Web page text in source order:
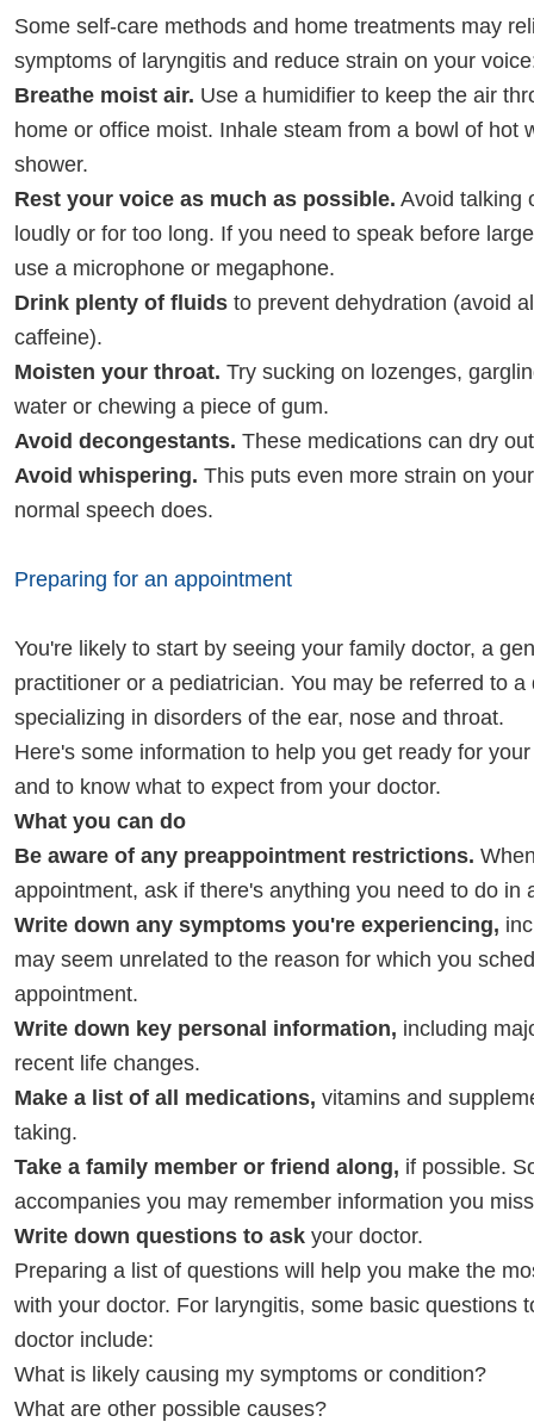
Some self-care methods and home treatments may
symptoms of laryngitis and reduce strain on your
Breathe moist air. Use a humidifier to keep the air
home or office moist. Inhale steam from a bowl of hot
shower.
Rest your voice as much as possible. Avoid talking
loudly or for too long. If you need to speak before
use a microphone or megaphone.
Drink plenty of fluids to prevent dehydration (avoid
caffeine).
Moisten your throat. Try sucking on lozenges,
water or chewing a piece of gum.
Avoid decongestants. These medications can dry
Avoid whispering. This puts even more strain on
normal speech does.
Preparing for an appointment
You're likely to start by seeing your family doctor, a
practitioner or a pediatrician. You may be referred to a
specializing in disorders of the ear, nose and throat.
Here's some information to help you get ready for
and to know what to expect from your doctor.
What you can do
Be aware of any preappointment restrictions.
appointment, ask if there's anything you need to do in
Write down any symptoms you're experiencing,
may seem unrelated to the reason for which you
appointment.
Write down key personal information, including
recent life changes.
Make a list of all medications, vitamins and
taking.
Take a family member or friend along, if possible.
accompanies you may remember information you
Write down questions to ask your doctor.
Preparing a list of questions will help you make the
with your doctor. For laryngitis, some basic questions
doctor include:
What is likely causing my symptoms or condition?
What are other possible causes?